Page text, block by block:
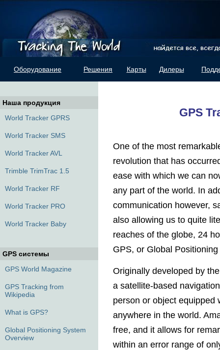
Оборудование Решения Карты Дилеры
GPS
One of the most
revolution that has
ease with which we can
any part of the world. In
communication however,
also allowing us to quite
reaches of the globe, 24
GPS, or Global
Originally developed by
a satellite-based
person or object equipped
anywhere in the world.
free, and it allows for
within an error range of
Наша продукция
World Tracker GPRS
World Tracker SMS
World Tracker AVL
Trimble TrimTrac 1.5
World Tracker RF
World Tracker PRO
World Tracker Baby
GPS системы
GPS World Magazine
GPS Tracking from
Wikipedia
What is GPS?
Global Positioning System
Overview